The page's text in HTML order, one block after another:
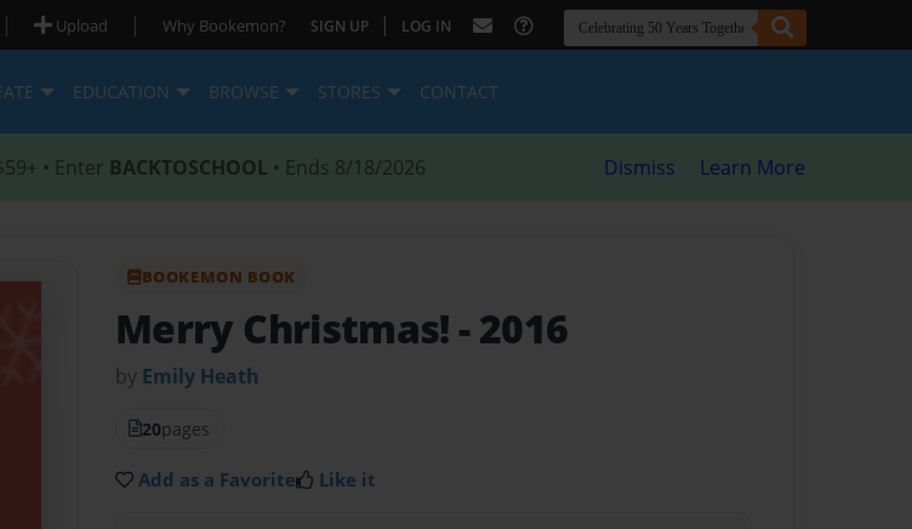
| Upload | Why Bookemon? SIGN UP | LOG IN
EDUCATION BROWSE STORES CONTACT
• Enter BACKTOSCHOOL • Ends 8/18/2026 Dismiss Learn More
BOOKEMON BOOK
Merry Christmas! - 2016
by Emily Heath
20pages
Add as a Favorite Like it